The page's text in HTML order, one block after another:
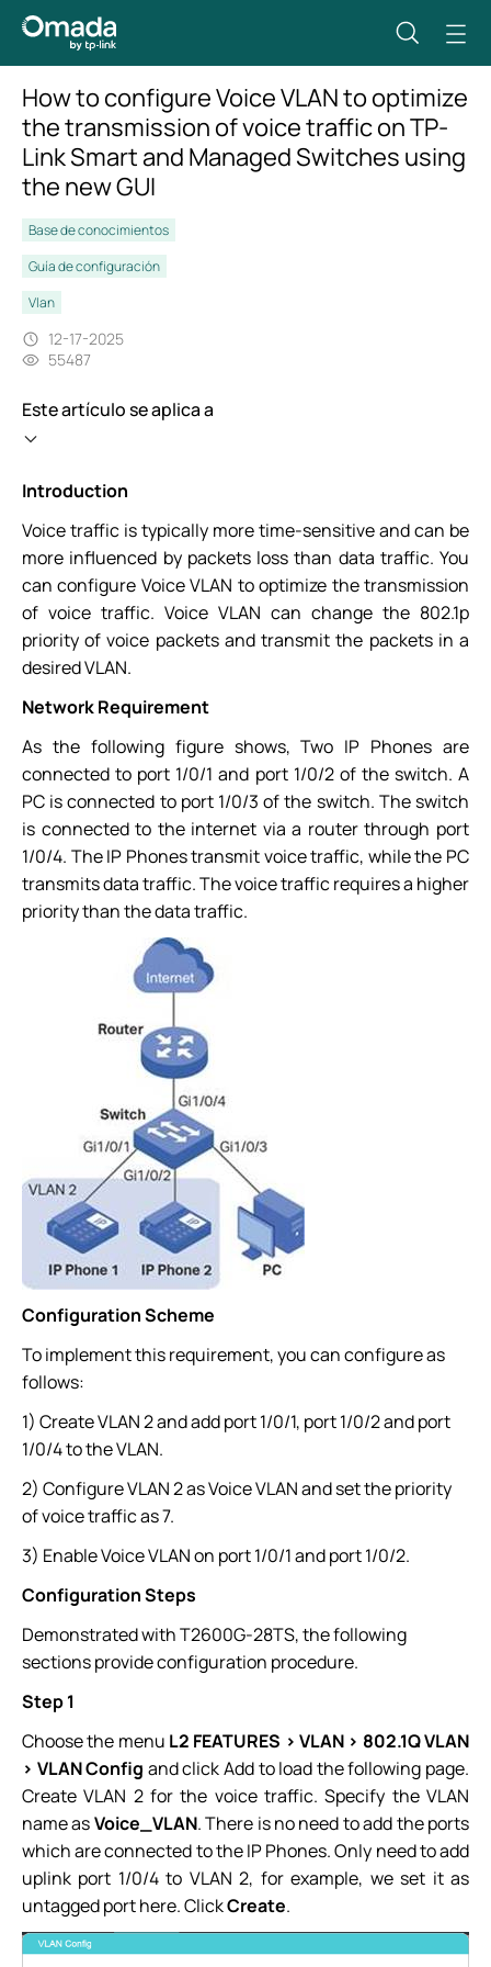
How to configure Voice VLAN to optimize
the transmission of voice traffic on TP-
Link Smart and Managed Switches using
the new GUI
Base de conocimientos
Guía de configuración
Vlan
12-17-2025
55487
Este artículo se aplica a
Introduction
Voice traffic is typically more time-sensitive and can be
more influenced by packets loss than data traffic. You
can configure Voice VLAN to optimize the transmission
of voice traffic. Voice VLAN can change the 802.1p
priority of voice packets and transmit the packets in a
desired VLAN.
Network Requirement
As the following figure shows, Two IP Phones are
connected to port 1/0/1 and port 1/0/2 of the switch. A
PC is connected to port 1/0/3 of the switch. The switch
is connected to the internet via a router through port
1/0/4. The IP Phones transmit voice traffic, while the PC
transmits data traffic. The voice traffic requires a higher
priority than the data traffic.
Configuration Scheme
To implement this requirement, you can configure as
follows:
1) Create VLAN 2 and add port 1/0/1, port 1/0/2 and port
1/0/4 to the VLAN.
2) Configure VLAN 2 as Voice VLAN and set the priority
of voice traffic as 7.
3) Enable Voice VLAN on port 1/0/1 and port 1/0/2.
Configuration Steps
Demonstrated with T2600G-28TS, the following
sections provide configuration procedure.
Step 1
Choose the menu L2 FEATURES > VLAN > 802.1Q VLAN
> VLAN Config and click Add to load the following page.
Create VLAN 2 for the voice traffic. Specify the VLAN
name asVoice_VLAN. There is no need to add the ports
which are connected to the IP Phones. Only need to add
uplink port 1/0/4 to VLAN 2, for example, we set it as
untagged port here. ClickCreate.